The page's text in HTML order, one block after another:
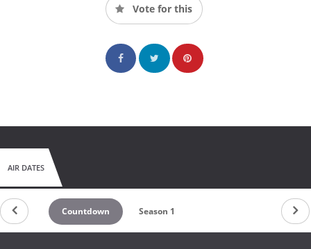
Vote for this
AIR DATES
Countdown Season 1